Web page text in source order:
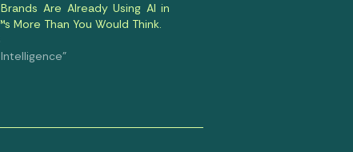
Are Already Using AI in
More Than You Would Think.